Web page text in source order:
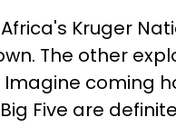
Kruger
The other
coming
Five are